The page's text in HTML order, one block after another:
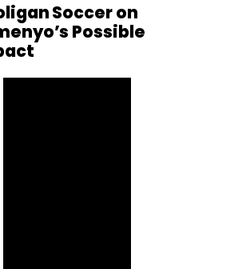
Soccer on
Possible